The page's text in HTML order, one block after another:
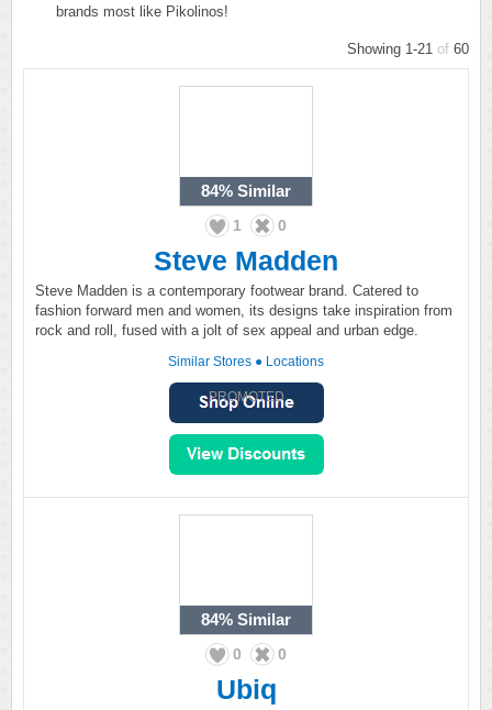
brands most like Pikolinos!
Showing 1-21 of 60
84% Similar
1 0
Steve Madden
Steve Madden is a contemporary footwear brand. Catered to
fashion forward men and women, its designs take inspiration from
rock and roll, fused with a jolt of sex appeal and urban edge.
Similar Stores ● Locations
PROMOTED
84% Similar
0 0
Ubiq